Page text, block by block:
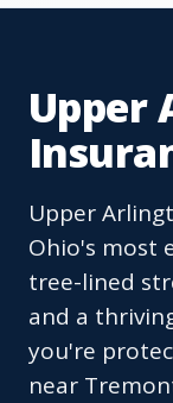
Upper
Upper
Ohio's most
tree-lined
and a
you're
near